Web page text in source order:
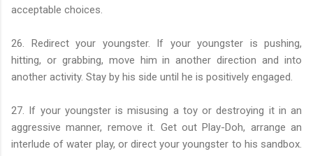
acceptable choices.
26. Redirect your youngster. If your youngster is pushing,
hitting, or grabbing, move him in another direction and into
another activity. Stay by his side until he is positively engaged.
27. If your youngster is misusing a toy or destroying it in an
aggressive manner, remove it. Get out Play-Doh, arrange an
interlude of water play, or direct your youngster to his sandbox.